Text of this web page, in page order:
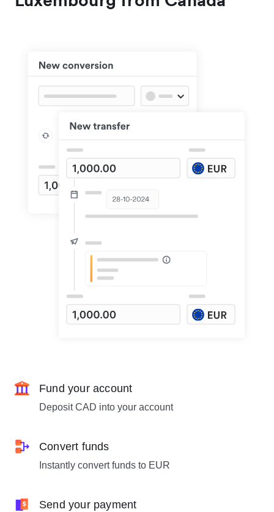
Fund your account
Deposit CAD into your account
Convert funds
Instantly convert funds to EUR
Send your payment